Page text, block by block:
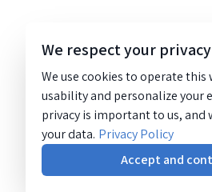
We respect your privacy
We use cookies to operate
usability and personalize your
privacy is important to us, and
your data. Privacy Policy
Accept and